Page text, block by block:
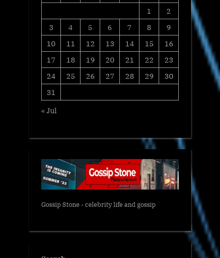
1
2
3
4 5 6 7 8
9
10
11 12 13 14 15
16
17
18 19 20 21 22
23
24
25 26 27 28 29
30
31
« Jul
Gossip Stone - celebrity life and gossip